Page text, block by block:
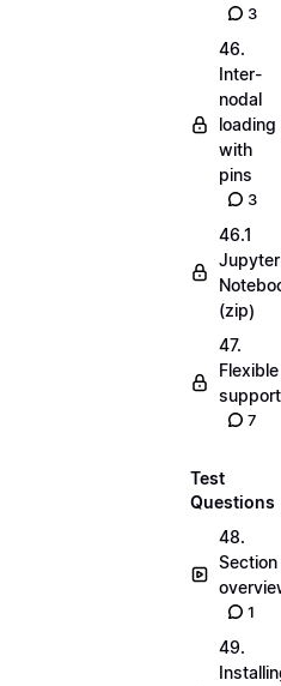
3
46.
Inter-
nodal
loading
with
pins
3
46.1
Jupyter
(zip)
47.
Flexible
7
Test
Questions
48.
Section
1
49.